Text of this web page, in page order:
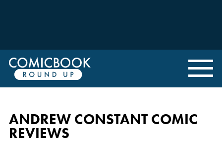
ANDREW CONSTANT COMIC
REVIEWS